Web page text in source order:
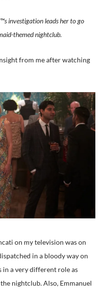
investigation leads her to go
themed nightclub.
from me after watching
on my television was on
in a bloody way on
in a very different role as
nightclub. Also, Emmanuel